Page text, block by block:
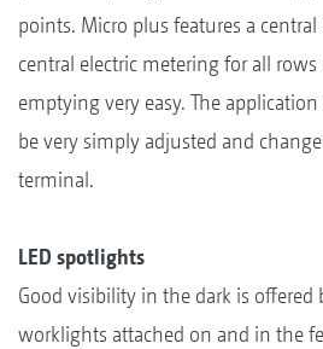
points. Micro plus features a
central electric metering for all
emptying very easy. The
be very simply adjusted and
terminal.
LED spotlights
Good visibility in the dark is offered
worklights attached on and in the